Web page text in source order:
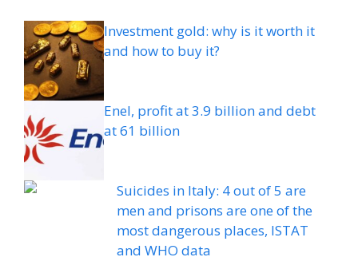
Investment gold: why is it worth it
and how to buy it?
Enel, profit at 3.9 billion and debt
at 61 billion
Suicides in Italy: 4 out of 5 are
men and prisons are one of the
most dangerous places, ISTAT
and WHO data